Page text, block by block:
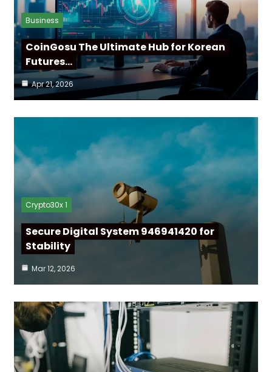
Business
CoinGosu The Ultimate Hub for Korean
Futures…
Apr 21, 2026
Crypto30x 1
Secure Digital System 946941420 for
Stability
Mar 12, 2026